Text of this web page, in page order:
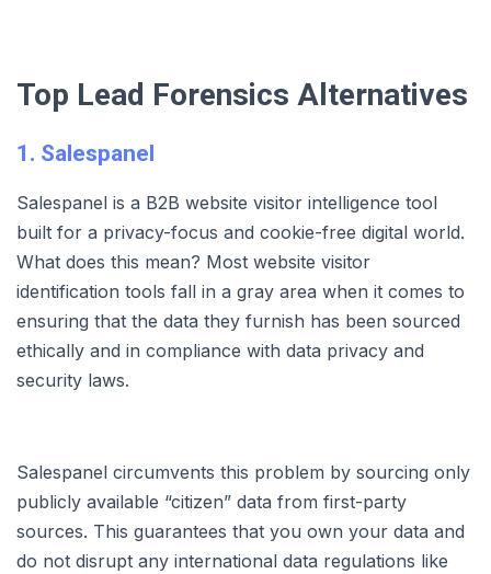
Top Lead Forensics Alternatives
1. Salespanel
Salespanel is a B2B website visitor intelligence tool
built for a privacy-focus and cookie-free digital world.
What does this mean? Most website visitor
identification tools fall in a gray area when it comes to
ensuring that the data they furnish has been sourced
ethically and in compliance with data privacy and
security laws.
Salespanel circumvents this problem by sourcing only
publicly available “citizen” data from first-party
sources. This guarantees that you own your data and
do not disrupt any international data regulations like